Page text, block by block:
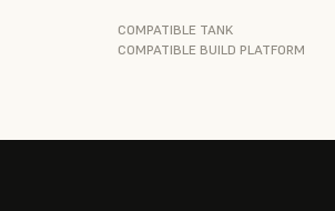
COMPATIBLE TANK
COMPATIBLE BUILD PLATFORM